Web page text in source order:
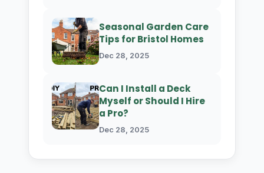
Seasonal Garden Care
Tips for Bristol Homes
Dec 28, 2025
Can I Install a Deck
Myself or Should I Hire
a Pro?
Dec 28, 2025